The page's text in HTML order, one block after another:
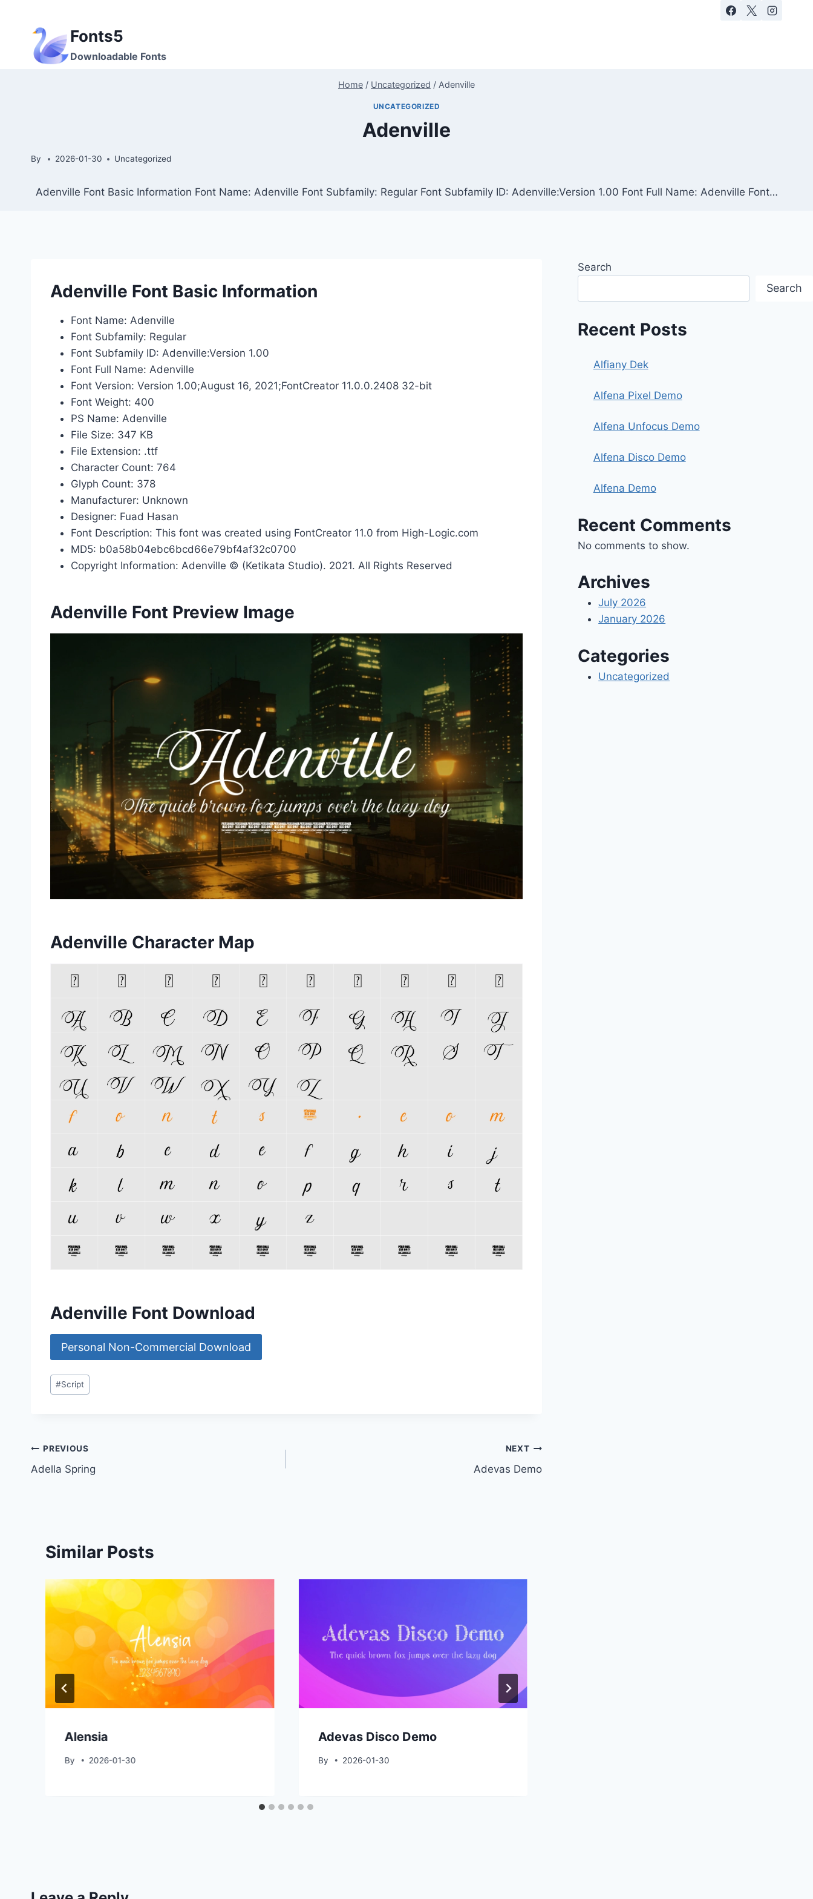
Fonts5
Downloadable Fonts
Home / Uncategorized / Adenville
UNCATEGORIZED
Adenville
By 2026-01-30 Uncategorized
Adenville Font Basic Information Font Name: Adenville Font Subfamily: Regular Font Subfamily ID: Adenville:Version 1.00 Font Full Name: Adenville Font…
Adenville Font Basic Information
Font Name: Adenville
Font Subfamily: Regular
Font Subfamily ID: Adenville:Version 1.00
Font Full Name: Adenville
Font Version: Version 1.00;August 16, 2021;FontCreator 11.0.0.2408 32-bit
Font Weight: 400
PS Name: Adenville
File Size: 347 KB
File Extension: .ttf
Character Count: 764
Glyph Count: 378
Manufacturer: Unknown
Designer: Fuad Hasan
Font Description: This font was created using FontCreator 11.0 from High-Logic.com
MD5: b0a58b04ebc6bcd66e79bf4af32c0700
Copyright Information: Adenville © (Ketikata Studio). 2021. All Rights Reserved
Adenville Font Preview Image
Adenville Character Map
Adenville Font Download
Personal Non-Commercial Download
Post
Tags:
#Script
Post
navigation
PREVIOUS
Adella Spring
NEXT
Adevas Demo
Similar Posts
Alensia
By 2026-01-30
Adevas Disco Demo
By 2026-01-30
Search
Search
Recent Posts
Alfiany Dek
Alfena Pixel Demo
Alfena Unfocus Demo
Alfena Disco Demo
Alfena Demo
Recent Comments
No comments to show.
Archives
July 2026
January 2026
Categories
Uncategorized